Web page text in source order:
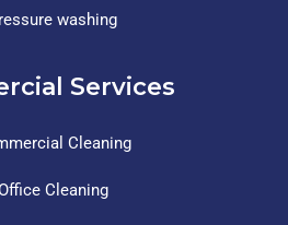
washing
Services
Cleaning
Cleaning